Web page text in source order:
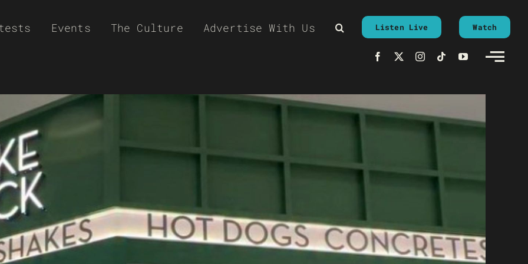
Events The Culture Advertise With Us Listen Live Watch